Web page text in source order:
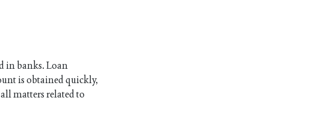
in banks. Loan
is obtained quickly,
matters related to